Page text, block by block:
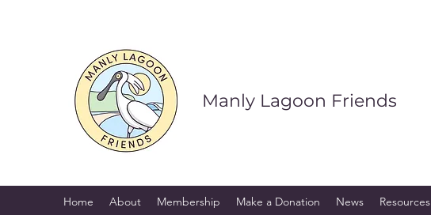
Manly Lagoon Friends
Home About Membership Make a Donation News Resources